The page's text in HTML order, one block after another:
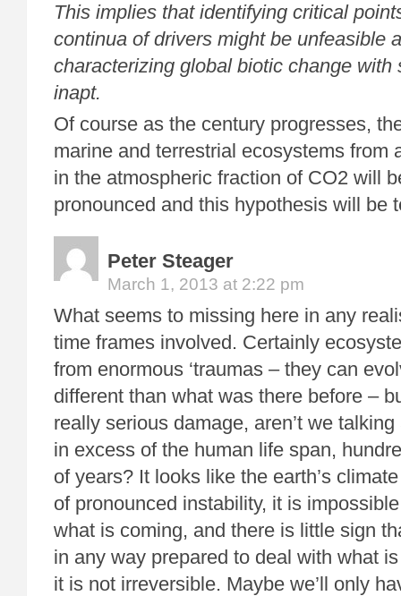
This implies that identifying critical
continua of drivers might be unfeasible
characterizing global biotic change with
inapt.
Of course as the century progresses,
marine and terrestrial ecosystems from
in the atmospheric fraction of CO2 will
pronounced and this hypothesis will be
Peter Steager
March 1, 2013 at 2:22 pm
What seems to missing here in any
time frames involved. Certainly
from enormous ‘traumas – they can
different than what was there before –
really serious damage, aren’t we
in excess of the human life span,
of years? It looks like the earth’s
of pronounced instability, it is
what is coming, and there is little sign
in any way prepared to deal with what
it is not irreversible. Maybe we’ll only